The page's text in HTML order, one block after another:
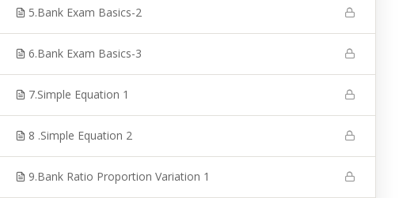
5.Bank Exam Basics-2
6.Bank Exam Basics-3
7.Simple Equation 1
8 .Simple Equation 2
9.Bank Ratio Proportion Variation 1
Chennai. Shakthii Academy Main focus is to help the
students to crack Government sector exams. We are
best for TNPSC Online Coaching Classes, Bank Exam,
Coaching, Online Police Constable Exam Coaching, IBPS